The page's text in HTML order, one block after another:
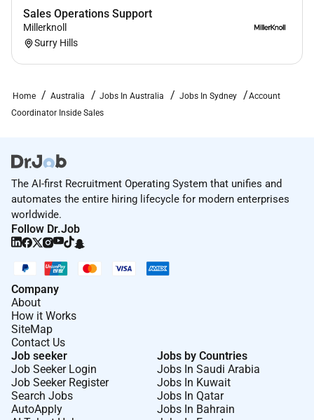
Industry experience in Saas Print / Digital Media
or Real Estate.
Were the right-sized business for you to make a real
favourites
Hybrid working.
Up to 20 weeks paid parental leave for primary
carers.
Novated leasing through Autopia.
Learning and more.
Regular social events including our famous
Innovation Days and annual BBQ!
Whats Next
Well give your application the thoughtful attention it
Sales Operations Support
Millerknoll
Surry Hills
Home Australia Jobs In Australia Jobs In Sydney
Account
Coordinator Inside Sales
The AI-first Recruitment Operating System that unifies and
automates the entire hiring lifecycle for modern enterprises
worldwide.
Follow Dr.Job
Company
About
How it Works
SiteMap
Contact Us
Job seeker
Job Seeker Login
Job Seeker Register
Search Jobs
AutoApply
Jobs by Countries
Jobs In Saudi Arabia
Jobs In Kuwait
Jobs In Qatar
Jobs In Bahrain